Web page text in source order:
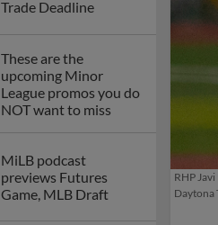
Trade Deadline
These are the
upcoming Minor
League promos you do
NOT want to miss
MiLB podcast
previews Futures
Game, MLB Draft
RHP
Daytona